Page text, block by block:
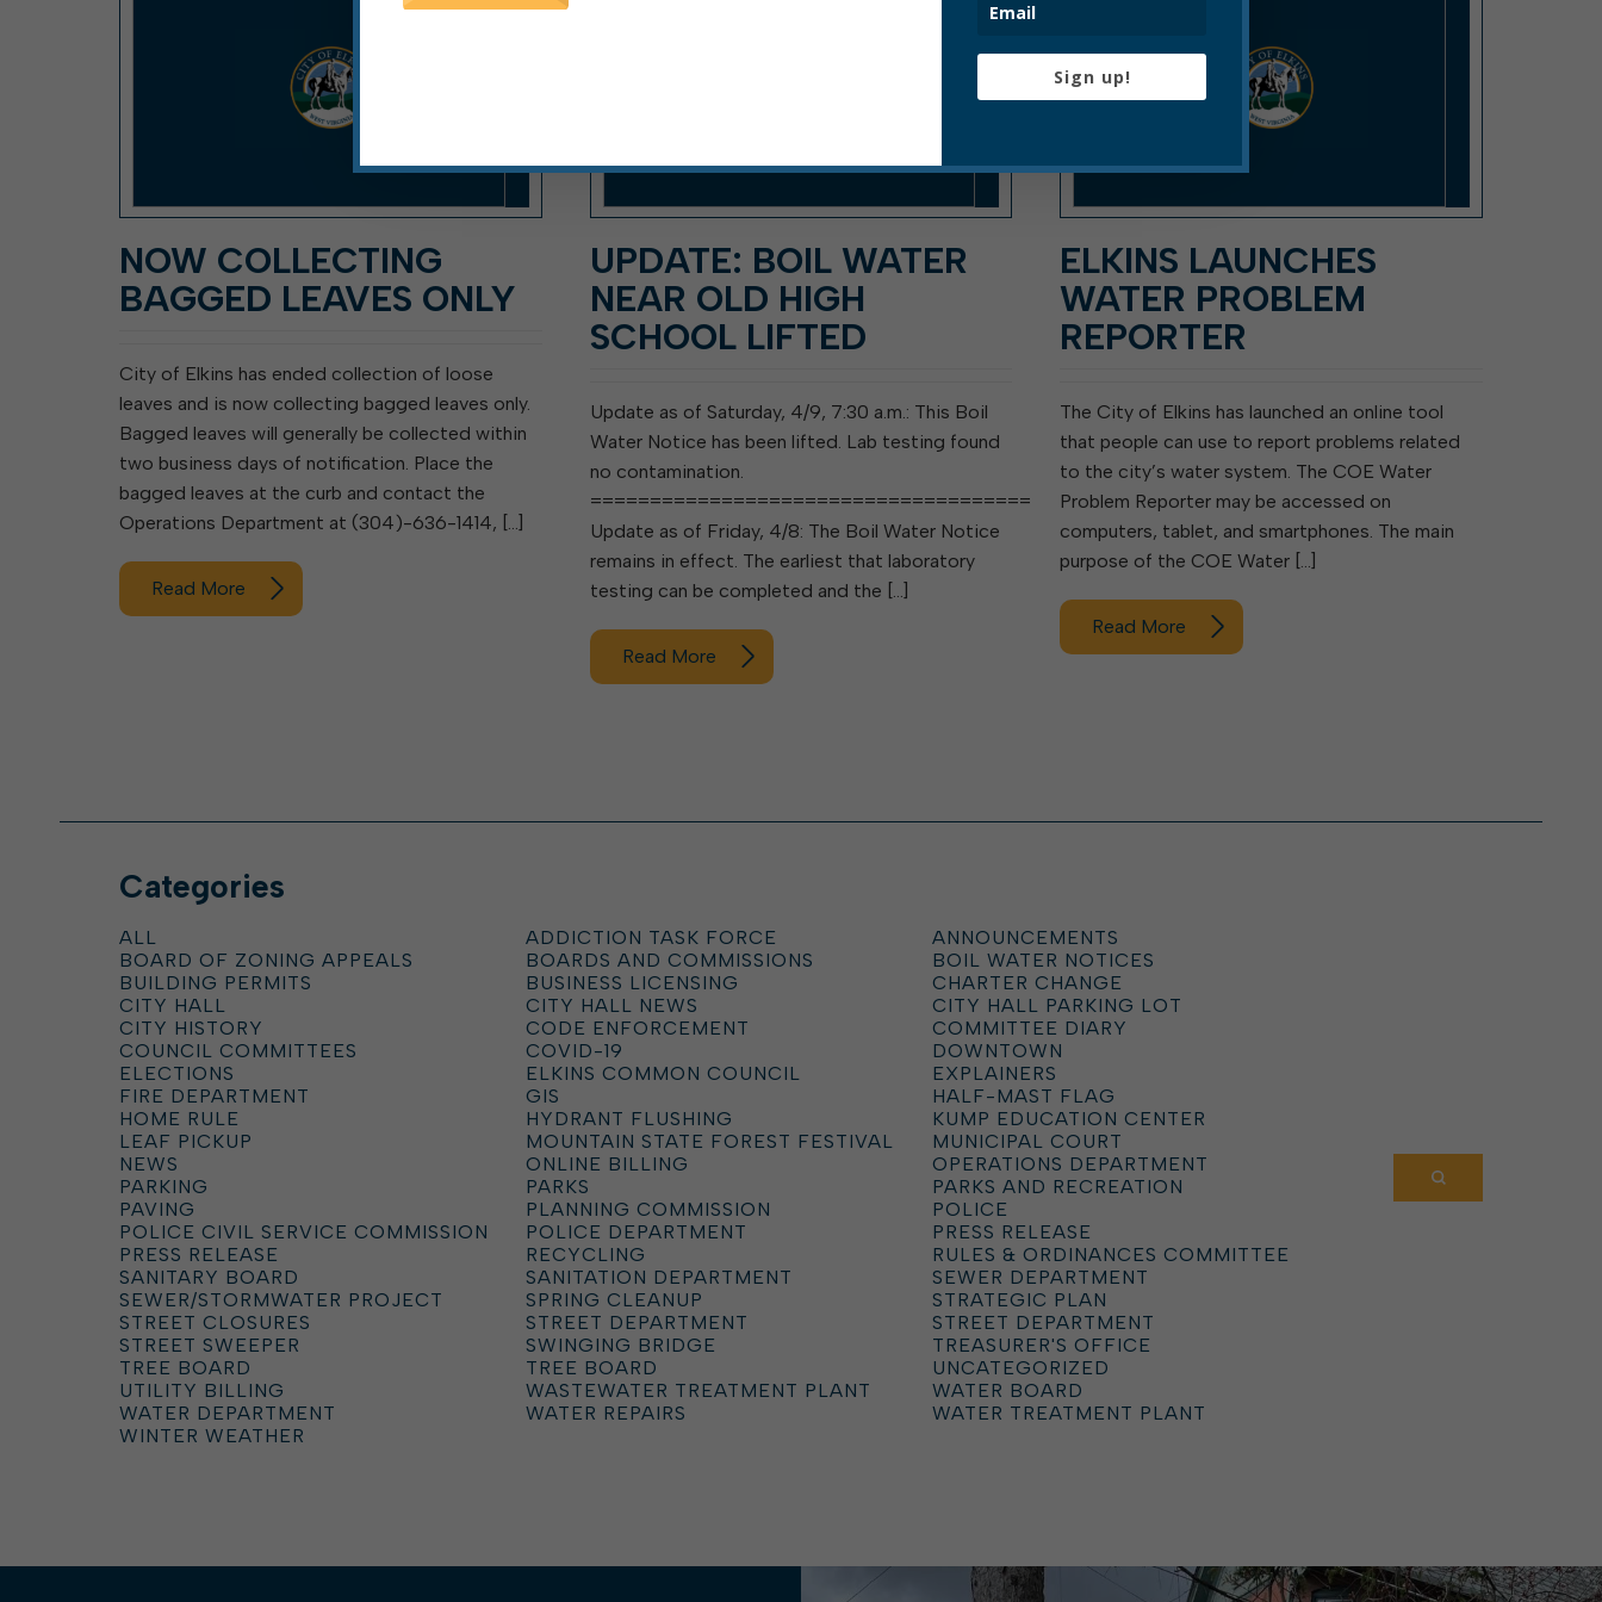
NOW COLLECTING
BAGGED LEAVES ONLY
City of Elkins has ended collection of loose
leaves and is now collecting bagged leaves only.
Bagged leaves will generally be collected within
two business days of notification. Place the
bagged leaves at the curb and contact the
Operations Department at (304)-636-1414, […]
Read More
UPDATE: BOIL WATER
NEAR OLD HIGH
SCHOOL LIFTED
Update as of Saturday, 4/9, 7:30 a.m.: This Boil
Water Notice has been lifted. Lab testing found
no contamination.
=====================================
Update as of Friday, 4/8: The Boil Water Notice
remains in effect. The earliest that laboratory
testing can be completed and the […]
Read More
ELKINS LAUNCHES
WATER PROBLEM
REPORTER
The City of Elkins has launched an online tool
that people can use to report problems related
to the city’s water system. The COE Water
Problem Reporter may be accessed on
computers, tablet, and smartphones. The main
purpose of the COE Water […]
Read More
Categories
ALL ADDICTION TASK FORCE
ANNOUNCEMENTS
BOARD OF ZONING APPEALS
BOARDS AND COMMISSIONS
BOIL WATER NOTICES
BUILDING PERMITS
BUSINESS LICENSING
CHARTER CHANGE
CITY HALL
CITY HALL NEWS
CITY HALL PARKING LOT
CITY HISTORY
CODE ENFORCEMENT
COMMITTEE DIARY
COUNCIL COMMITTEES
COVID-19
DOWNTOWN
ELECTIONS
ELKINS COMMON COUNCIL
EXPLAINERS
FIRE DEPARTMENT
GIS
HALF-MAST FLAG
HOME RULE
HYDRANT FLUSHING
KUMP EDUCATION CENTER
LEAF PICKUP
MOUNTAIN STATE FOREST FESTIVAL
MUNICIPAL COURT
NEWS
ONLINE BILLING
OPERATIONS DEPARTMENT
PARKING
PARKS
PARKS AND RECREATION
PAVING
PLANNING COMMISSION
POLICE
POLICE CIVIL SERVICE COMMISSION
POLICE DEPARTMENT
PRESS RELEASE
PRESS RELEASE
RECYCLING
RULES & ORDINANCES COMMITTEE
SANITARY BOARD
SANITATION DEPARTMENT
SEWER DEPARTMENT
SEWER/STORMWATER PROJECT
SPRING CLEANUP
STRATEGIC PLAN
STREET CLOSURES
STREET DEPARTMENT
STREET DEPARTMENT
STREET SWEEPER
SWINGING BRIDGE
TREASURER'S OFFICE
TREE BOARD
TREE BOARD
UNCATEGORIZED
UTILITY BILLING
WASTEWATER TREATMENT PLANT
WATER BOARD
WATER DEPARTMENT
WATER REPAIRS
WATER TREATMENT PLANT
WINTER WEATHER
Sign up!